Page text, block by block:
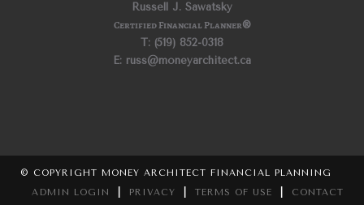
Russell J. Sawatsky
Certified Financial Planner®
T: (519) 852-0318
E: russ@moneyarchitect.ca
© COPYRIGHT MONEY ARCHITECT FINANCIAL PLANNING
ADMIN LOGIN
PRIVACY TERMS OF USE CONTACT